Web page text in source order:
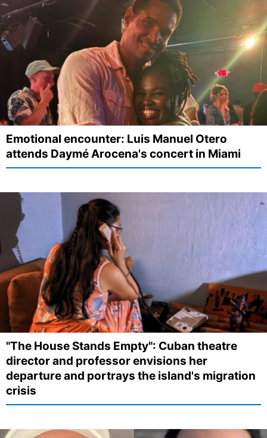
Emotional encounter: Luis Manuel Otero
attends Daymé Arocena's concert in Miami
"The House Stands Empty": Cuban theatre
director and professor envisions her
departure and portrays the island's migration
crisis